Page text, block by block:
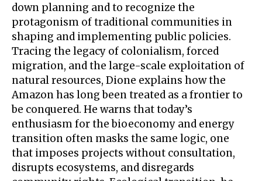
down planning and to recognize the
protagonism of traditional communities in
shaping and implementing public policies.
Tracing the legacy of colonialism, forced
migration, and the large-scale exploitation of
natural resources, Dione explains how the
Amazon has long been treated as a frontier to
be conquered. He warns that today’s
enthusiasm for the bioeconomy and energy
transition often masks the same logic, one
that imposes projects without consultation,
disrupts ecosystems, and disregards